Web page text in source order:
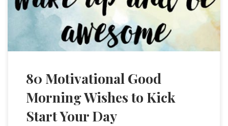
80 Motivational Good
Morning Wishes to Kick
Start Your Day